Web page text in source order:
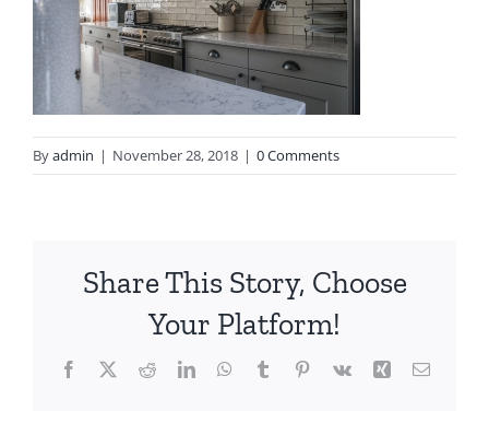
Byadmin | November 28, 2018 | 0 Comments
Share This Story, Choose
Your Platform!